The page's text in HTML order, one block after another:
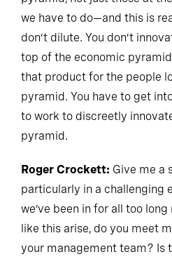
we have to do—and this is
don’t dilute. You don’t
top of the economic
that product for the people
pyramid. You have to get
to work to discreetly
pyramid.
Roger Crockett: Give me a
particularly in a challenging
we’ve been in for all too
like this arise, do you meet
your management team? Is